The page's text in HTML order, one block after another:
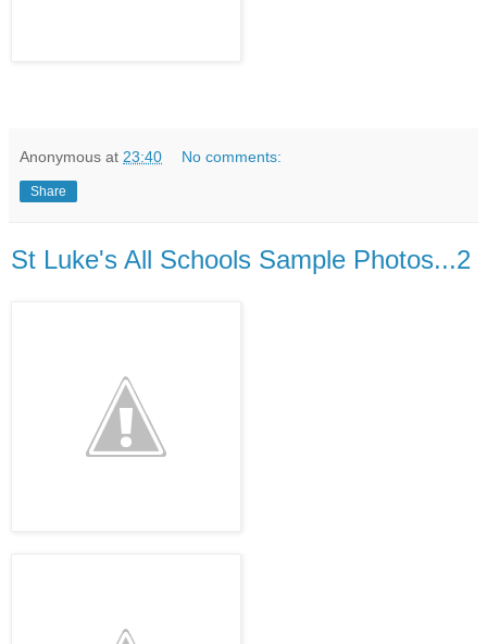
Anonymous at 23:40 No comments:
Share
St Luke's All Schools Sample Photos...2